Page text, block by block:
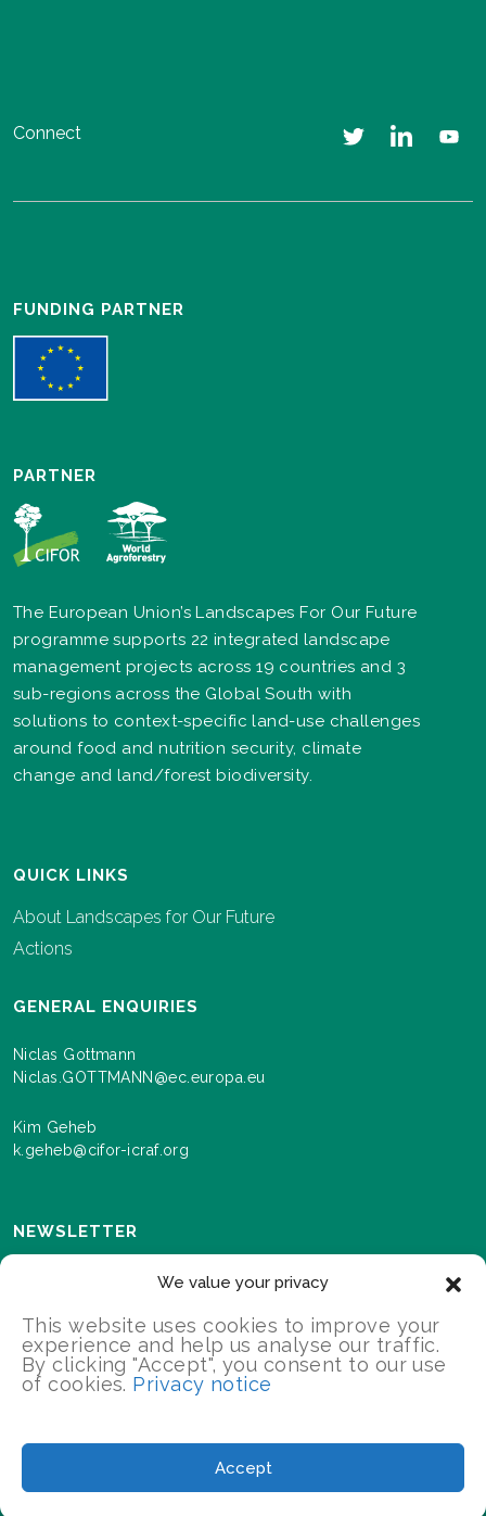
We value your privacy
This website uses cookies to improve your
experience and help us analyse our traffic.
By clicking "Accept", you consent to our use
of cookies. Privacy notice
Accept
Connect
FUNDING PARTNER
PARTNER
The European Union’s Landscapes For Our Future
programme supports 22 integrated landscape
management projects across 19 countries and 3
sub-regions across the Global South with
solutions to context-specific land-use challenges
around food and nutrition security, climate
change and land/forest biodiversity.
QUICK LINKS
About Landscapes for Our Future
Actions
GENERAL ENQUIRIES
Niclas Gottmann
Niclas.GOTTMANN@ec.europa.eu
Kim Geheb
k.geheb@cifor-icraf.org
NEWSLETTER
events and progress as we roll out the Landscapes For
Our Future programme.
2026 Landscapes For Our Future/All Rights Reserved